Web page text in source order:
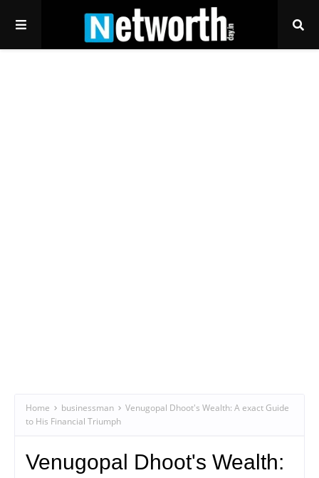
Home businessman
Venugopal Dhoot's Wealth: A exact Guide
to His Financial Triumph
Venugopal Dhoot's Wealth: